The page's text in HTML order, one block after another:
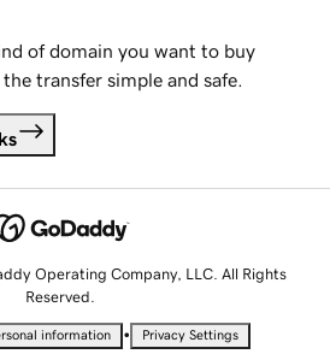
of domain you want to buy
transfer simple and safe.
Operating Company, LLC. All Rights
Reserved.
information • Privacy Settings